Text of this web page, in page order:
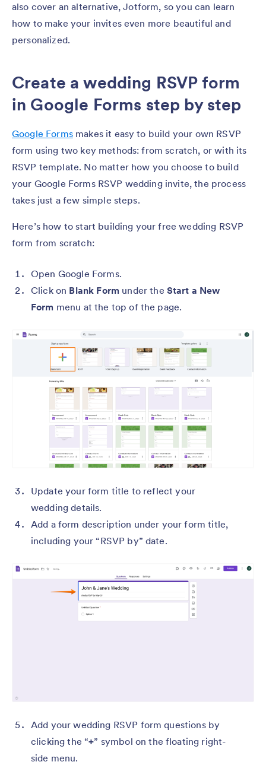
also cover an alternative, Jotform, so you can learn
how to make your invites even more beautiful and
personalized.
Create a wedding RSVP form
in Google Forms step by step
Google Formsmakes it easy to build your own RSVP
form using two key methods: from scratch, or with its
RSVP template. No matter how you choose to build
your Google Forms RSVP wedding invite, the process
takes just a few simple steps.
Here’s how to start building your free wedding RSVP
form from scratch:
Open Google Forms.
Click on Blank Form under the Start a New
Form menu at the top of the page.
Update your form title to reflect your
wedding details.
Add a form description under your form title,
including your “RSVP by” date.
Add your wedding RSVP form questions by
clicking the “+” symbol on the floating right-
side menu.